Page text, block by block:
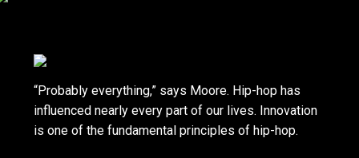
“Probably everything,” says Moore. Hip-hop has
influenced nearly every part of our lives. Innovation
is one of the fundamental principles of hip-hop.